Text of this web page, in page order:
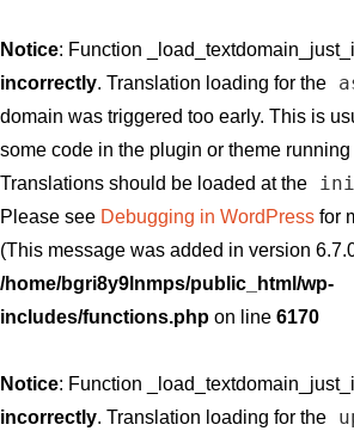
Notice: Function
incorrectly. Translation loading for the
domain was triggered too early. This is
some code in the plugin or theme running
Translations should be loaded at the
Please see Debugging in WordPress for
(This message was added in version
/home/bgri8y9lnmps/public_html/wp-
includes/functions.php on line 6170
Notice: Function
incorrectly. Translation loading for the